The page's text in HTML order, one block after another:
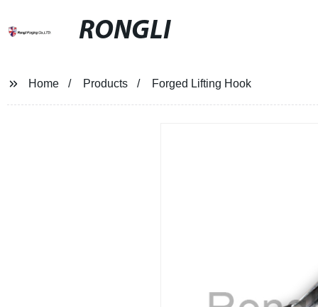
RONGLI
Home Products Forged Lifting Hook